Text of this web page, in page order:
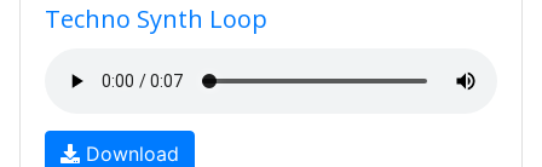
Techno Synth Loop
Download